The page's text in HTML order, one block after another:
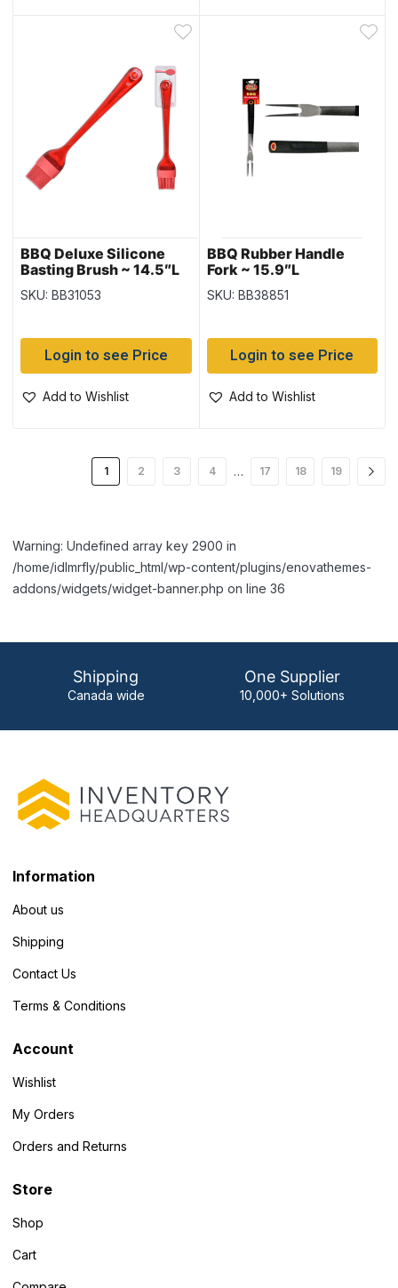
BBQ Deluxe Silicone
Basting Brush ~ 14.5″L
SKU: BB31053
Login to see Price
Add to Wishlist
BBQ Rubber Handle
Fork ~ 15.9″L
SKU: BB38851
Login to see Price
Add to Wishlist
1 2 3 4 … 17 18 19
Warning: Undefined array key 2900 in
/home/idlmrfly/public_html/wp-content/plugins/enovathemes-
addons/widgets/widget-banner.php on line 36
Shipping
Canada wide
One Supplier
10,000+ Solutions
Information
About us
Shipping
Contact Us
Terms & Conditions
Account
Wishlist
My Orders
Orders and Returns
Store
Shop
Cart